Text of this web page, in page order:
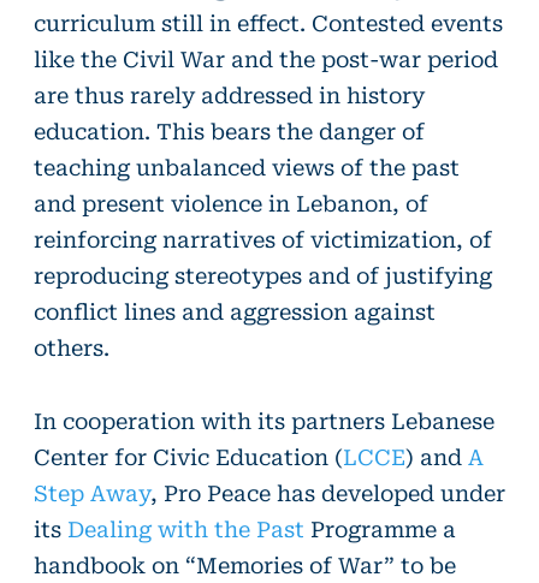
curriculum still in effect. Contested events
like the Civil War and the post-war period
are thus rarely addressed in history
education. This bears the danger of
teaching unbalanced views of the past
and present violence in Lebanon, of
reinforcing narratives of victimization, of
reproducing stereotypes and of justifying
conflict lines and aggression against
others.
In cooperation with its partners Lebanese
Center for Civic Education (LCCE) andA
Step Away, Pro Peace has developed under
its Dealing with the Past Programme a
handbook on “Memories of War” to be